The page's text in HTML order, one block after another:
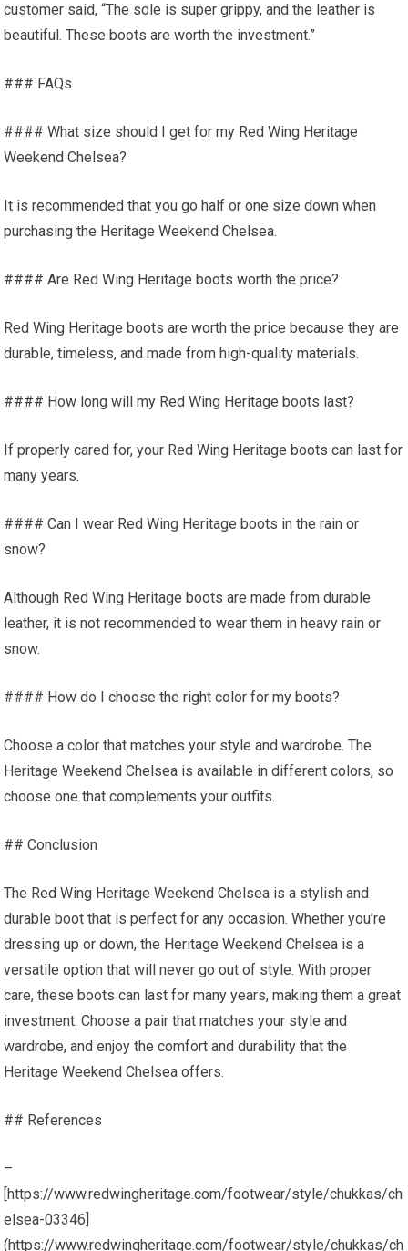
customer said, “The sole is super grippy, and the leather is
beautiful. These boots are worth the investment.”
### FAQs
#### What size should I get for my Red Wing Heritage
Weekend Chelsea?
It is recommended that you go half or one size down when
purchasing the Heritage Weekend Chelsea.
#### Are Red Wing Heritage boots worth the price?
Red Wing Heritage boots are worth the price because they are
durable, timeless, and made from high-quality materials.
#### How long will my Red Wing Heritage boots last?
If properly cared for, your Red Wing Heritage boots can last for
many years.
#### Can I wear Red Wing Heritage boots in the rain or
snow?
Although Red Wing Heritage boots are made from durable
leather, it is not recommended to wear them in heavy rain or
snow.
#### How do I choose the right color for my boots?
Choose a color that matches your style and wardrobe. The
Heritage Weekend Chelsea is available in different colors, so
choose one that complements your outfits.
## Conclusion
The Red Wing Heritage Weekend Chelsea is a stylish and
durable boot that is perfect for any occasion. Whether you’re
dressing up or down, the Heritage Weekend Chelsea is a
versatile option that will never go out of style. With proper
care, these boots can last for many years, making them a great
investment. Choose a pair that matches your style and
wardrobe, and enjoy the comfort and durability that the
Heritage Weekend Chelsea offers.
## References
–
[https://www.redwingheritage.com/footwear/style/chukkas/ch
elsea-03346]
(https://www.redwingheritage.com/footwear/style/chukkas/ch